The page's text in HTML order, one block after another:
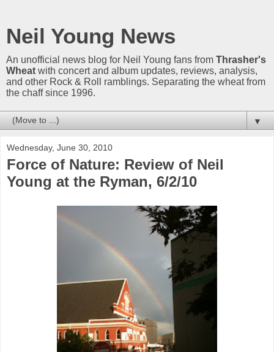
Neil Young News
An unofficial news blog for Neil Young fans from Thrasher's
Wheat with concert and album updates, reviews, analysis,
and other Rock & Roll ramblings. Separating the wheat from
the chaff since 1996.
▼
Wednesday, June 30, 2010
Force of Nature: Review of Neil
Young at the Ryman, 6/2/10